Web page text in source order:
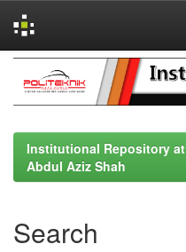
navigation
Institutional Repository
Abdul Aziz Shah
Search